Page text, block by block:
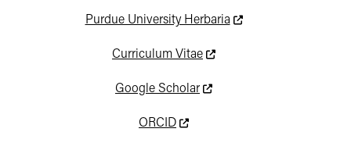
Purdue University HerbariaThis link leads to an
Curriculum VitaeThis link leads to an
Google ScholarThis link leads to an
ORCIDThis link leads to an external